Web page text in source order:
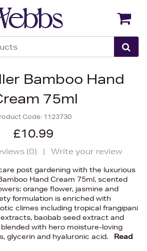
Bamboo Hand
75ml
Code: 1123730
£10.99
(0) | Write your review
post gardening with the luxurious
Hand Cream 75ml, scented
orange flower, jasmine and
formulation is enriched with
climes including tropical frangipani
baobab seed extract and
with hero moisture-loving
glycerin and hyaluronic acid.
Read
Back